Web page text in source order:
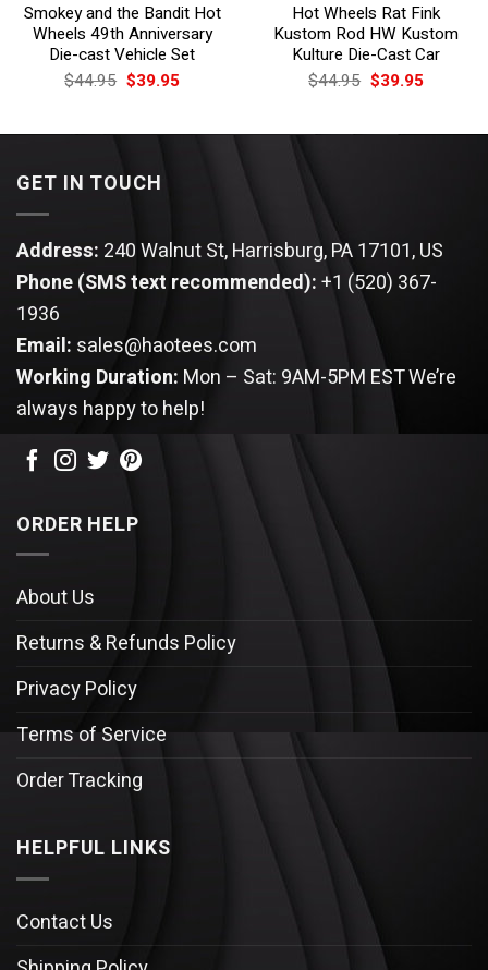
Smokey and the Bandit Hot
Wheels 49th Anniversary
Die-cast Vehicle Set
$44.95 Original
price
$44.95.
$39.95Current
$39.95.
Hot Wheels Rat Fink
Kustom Rod HW Kustom
Kulture Die-Cast Car
$44.95 Original
price
$44.95.
$39.95Current
$39.95.
GET IN TOUCH
Address: 240 Walnut St, Harrisburg, PA 17101, US
Phone (SMS text recommended):+1 (520) 367-
1936
Email: sales@haotees.com
Working Duration: Mon – Sat: 9AM-5PM ESTWe’re
always happy to help!
ORDER HELP
About Us
Returns & Refunds Policy
Privacy Policy
Terms of Service
Order Tracking
HELPFUL LINKS
Contact Us